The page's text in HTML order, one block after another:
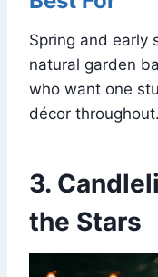
Spring and early
natural garden
who want one
décor throughout.
3.
the Stars